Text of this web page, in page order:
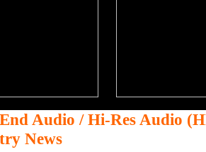
Audio / Hi-Res Audio
News